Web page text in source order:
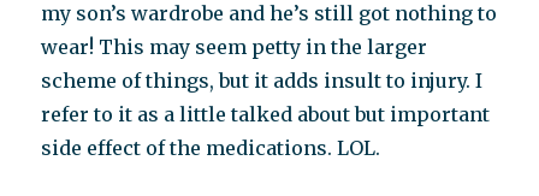
my son’s wardrobe and he’s still got nothing to
wear! This may seem petty in the larger
scheme of things, but it adds insult to injury. I
refer to it as a little talked about but important
side effect of the medications. LOL.